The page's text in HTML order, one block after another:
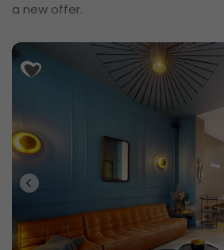
a new offer.